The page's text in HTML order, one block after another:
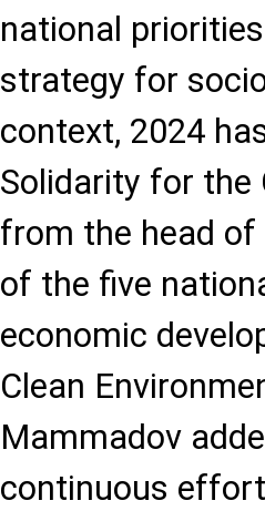
national
strategy for
context, 2024
Solidarity for the
from the head of
of the five
economic
Clean
Mammadov
continuous